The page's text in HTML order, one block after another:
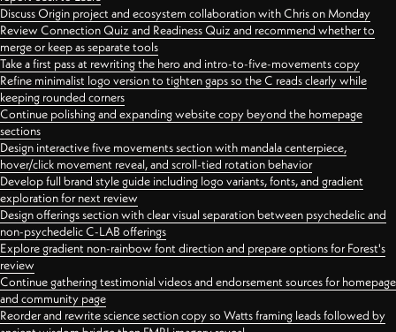
Discuss Origin project and ecosystem collaboration with Chris on Monday
Review Connection Quiz and Readiness Quiz and recommend whether to
merge or keep as separate tools
Take a first pass at rewriting the hero and intro-to-five-movements copy
Refine minimalist logo version to tighten gaps so the C reads clearly while
keeping rounded corners
Continue polishing and expanding website copy beyond the homepage
sections
Design interactive five movements section with mandala centerpiece,
hover/click movement reveal, and scroll-tied rotation behavior
Develop full brand style guide including logo variants, fonts, and gradient
exploration for next review
Design offerings section with clear visual separation between psychedelic and
non-psychedelic C-LAB offerings
Explore gradient non-rainbow font direction and prepare options for Forest's
review
Continue gathering testimonial videos and endorsement sources for homepage
and community page
Reorder and rewrite science section copy so Watts framing leads followed by